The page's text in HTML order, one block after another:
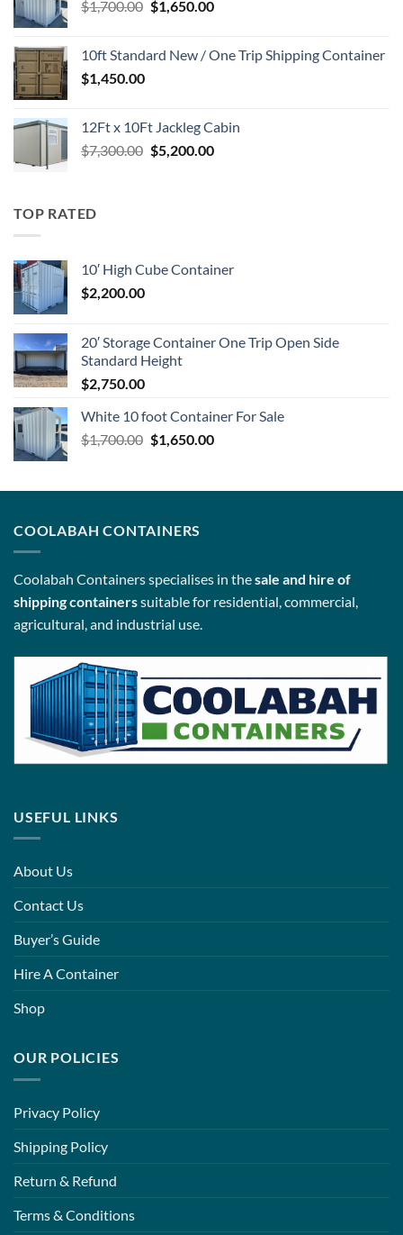
$1,700.00 Original
$1,700.00.
$1,650.00Current
$1,650.00.
10ft Standard New / One Trip Shipping Container
$1,450.00
12Ft x 10Ft Jackleg Cabin
$7,300.00 Original
$5,200.00Current
TOP RATED
10′ High Cube Container
$2,200.00
20′ Storage Container One Trip Open Side
Standard Height
$2,750.00
White 10 foot Container For Sale
$1,700.00 Original
$1,700.00.
$1,650.00Current
$1,650.00.
COOLABAH CONTAINERS
Coolabah Containers specialises in thesale and hire of
shipping containerssuitable for residential, commercial,
agricultural, and industrial use.
USEFUL LINKS
About Us
Contact Us
Buyer’s Guide
Hire A Container
Shop
OUR POLICIES
Privacy Policy
Shipping Policy
Return & Refund
Terms & Conditions